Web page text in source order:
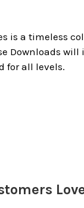
is a timeless
Downloads
for all levels.